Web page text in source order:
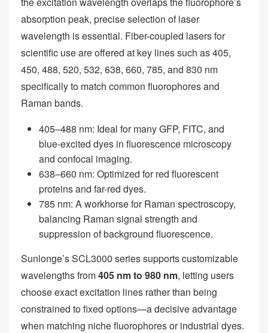
absorption peak, precise selection of laser
wavelength is essential. Fiber-coupled lasers for
scientific use are offered at key lines such as 405,
450, 488, 520, 532, 638, 660, 785, and 830 nm
specifically to match common fluorophores and
Raman bands.
405–488 nm: Ideal for many GFP, FITC, and
blue-excited dyes in fluorescence microscopy
and confocal imaging.
638–660 nm: Optimized for red fluorescent
proteins and far-red dyes.
785 nm: A workhorse for Raman spectroscopy,
balancing Raman signal strength and
suppression of background fluorescence.
Sunlonge’s SCL3000 series supports customizable
wavelengths from405 nm to 980 nm, letting users
choose exact excitation lines rather than being
constrained to fixed options—a decisive advantage
when matching niche fluorophores or industrial dyes.